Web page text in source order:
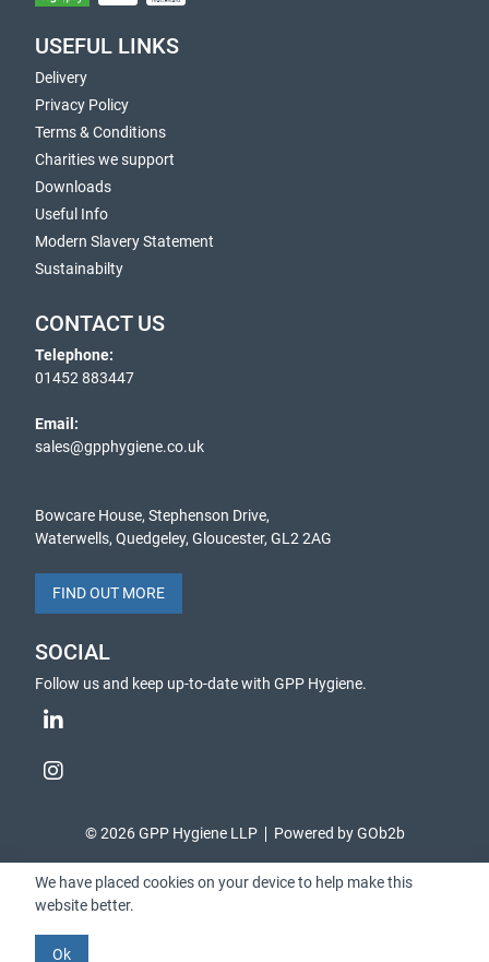
USEFUL LINKS
Delivery
Privacy Policy
Terms & Conditions
Charities we support
Downloads
Useful Info
Modern Slavery Statement
Sustainabilty
CONTACT US
Telephone:
01452 883447
Email:
sales@gpphygiene.co.uk
Bowcare House, Stephenson Drive,
Waterwells, Quedgeley, Gloucester, GL2 2AG
FIND OUT MORE
SOCIAL
Follow us and keep up-to-date with GPP Hygiene.
© 2026 GPP Hygiene LLP Powered by GOb2b
We have placed cookies on your device to help make this
website better.
Ok